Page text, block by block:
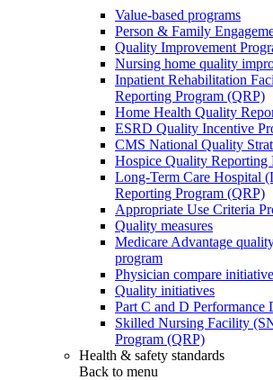
Value-based programs
Person & Family
Quality Improvement
Nursing home quality
Inpatient Rehabilitation
Reporting Program (QRP)
Home Health Quality
ESRD Quality Incentive
CMS National Quality
Hospice Quality Reporting
Long-Term Care Hospital
Reporting Program (QRP)
Appropriate Use Criteria
Quality measures
Medicare Advantage
program
Physician compare initiative
Quality initiatives
Part C and D Performance
Skilled Nursing Facility
Program (QRP)
Health & safety standards
Back to menu